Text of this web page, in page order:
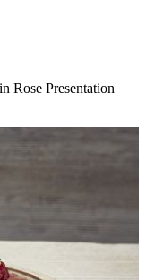
Rose Presentation